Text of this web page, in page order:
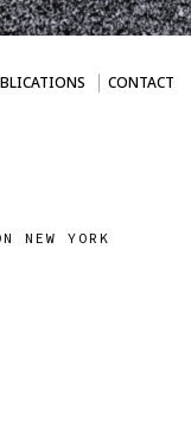
CONTACT
NEW YORK